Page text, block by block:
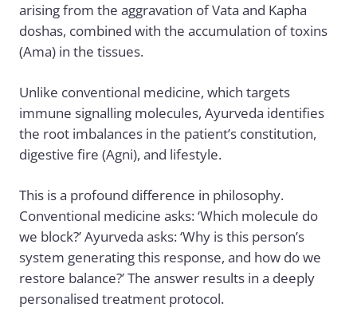
arising from the aggravation of Vata and Kapha
doshas, combined with the accumulation of toxins
(Ama) in the tissues.
Unlike conventional medicine, which targets
immune signalling molecules, Ayurveda identifies
the root imbalances in the patient’s constitution,
digestive fire (Agni), and lifestyle.
This is a profound difference in philosophy.
Conventional medicine asks: ‘Which molecule do
we block?’ Ayurveda asks: ‘Why is this person’s
system generating this response, and how do we
restore balance?’ The answer results in a deeply
personalised treatment protocol.